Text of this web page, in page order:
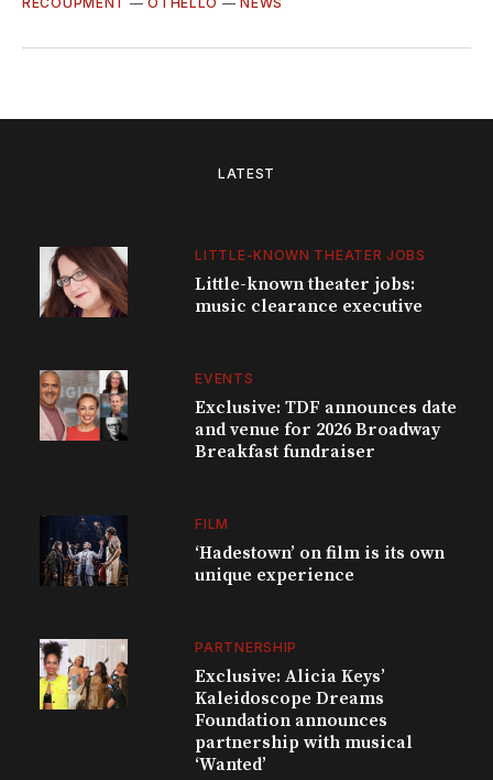
LATEST
LITTLE-KNOWN THEATER JOBS
Little-known theater jobs:
music clearance executive
EVENTS
Exclusive: TDF announces date
and venue for 2026 Broadway
Breakfast fundraiser
FILM
‘Hadestown’ on film is its own
unique experience
PARTNERSHIP
Exclusive: Alicia Keys’
Kaleidoscope Dreams
Foundation announces
partnership with musical
‘Wanted’